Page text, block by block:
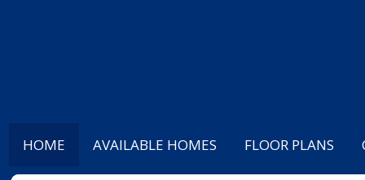
HOME AVAILABLE HOMES FLOOR PLANS